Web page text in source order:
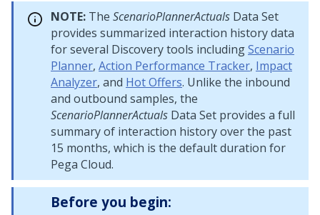
NOTE: The ScenarioPlannerActuals Data Set
provides summarized interaction history data
for several Discovery tools includingScenario
Planner, Action Performance Tracker, Impact
Analyzer, and Hot Offers. Unlike the inbound
and outbound samples, the
ScenarioPlannerActuals Data Set provides a full
summary of interaction history over the past
15 months, which is the default duration for
Pega Cloud.
Before you begin: